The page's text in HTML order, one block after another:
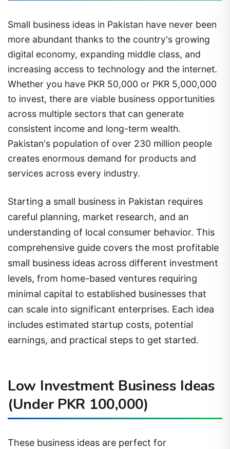
Small business ideas in Pakistan have never been
more abundant thanks to the country's growing
digital economy, expanding middle class, and
increasing access to technology and the internet.
Whether you have PKR 50,000 or PKR 5,000,000
to invest, there are viable business opportunities
across multiple sectors that can generate
consistent income and long-term wealth.
Pakistan's population of over 230 million people
creates enormous demand for products and
services across every industry.
Starting a small business in Pakistan requires
careful planning, market research, and an
understanding of local consumer behavior. This
comprehensive guide covers the most profitable
small business ideas across different investment
levels, from home-based ventures requiring
minimal capital to established businesses that
can scale into significant enterprises. Each idea
includes estimated startup costs, potential
earnings, and practical steps to get started.
Low Investment Business Ideas
(Under PKR 100,000)
These business ideas are perfect for